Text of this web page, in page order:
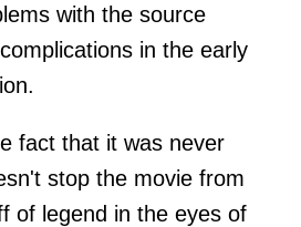
with the source
in the early
fact that it was never
stop the movie from
of legend in the eyes of